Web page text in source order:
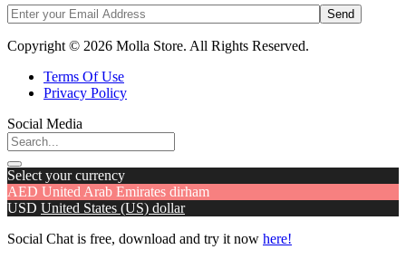
Send
Copyright © 2026 Molla Store. All Rights Reserved.
Terms Of Use
Privacy Policy
Social Media
Select your currency
AED United Arab Emirates dirham
USD United States (US) dollar
Social Chat is free, download and try it now here!